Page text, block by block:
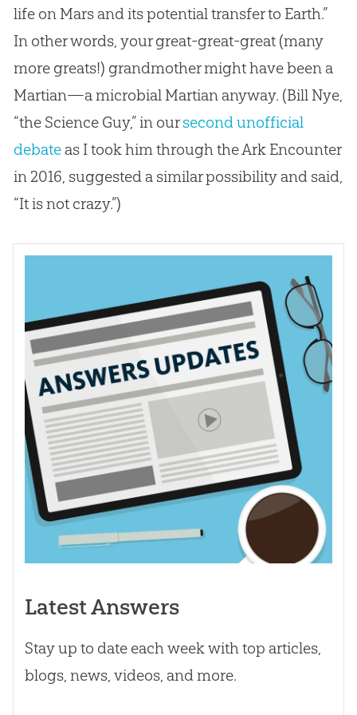
life on Mars and its potential transfer to Earth.”
In other words, your great-great-great (many
more greats!) grandmother might have been a
Martian—a microbial Martian anyway. (Bill Nye,
“the Science Guy,” in oursecond unofficial
debateas I took him through the Ark Encounter
in 2016, suggested a similar possibility and said,
“It is not crazy.”)
Latest Answers
Stay up to date each week with top articles,
blogs, news, videos, and more.